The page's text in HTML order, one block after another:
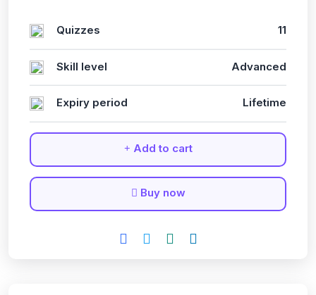
Quizzes 11
Skill level Advanced
Expiry period Lifetime
Add to cart
Buy now